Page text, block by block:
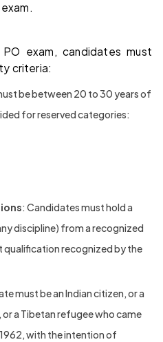
exam, candidates must
criteria:
be between 20 to 30 years of
for reserved categories:
: Candidates must hold a
discipline) from a recognized
qualification recognized by the
must be an Indian citizen, or a
a Tibetan refugee who came
with the intention of